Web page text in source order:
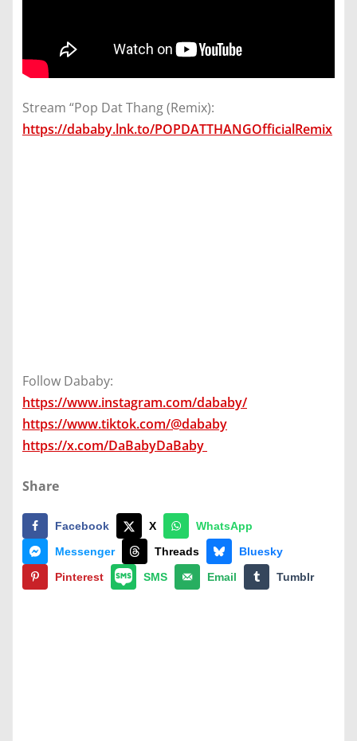
Stream “Pop Dat Thang (Remix):
https://dababy.lnk.to/POPDATTHANGOfficialRemix
Follow Dababy:
https://www.instagram.com/dababy/
https://www.tiktok.com/@dababy
https://x.com/DaBabyDaBaby
Share
Facebook X
WhatsApp
Messenger
Threads
Bluesky
Pinterest
SMS Email Tumblr